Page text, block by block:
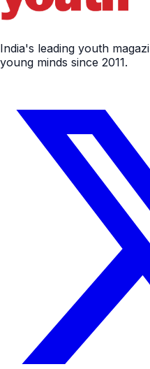
India's leading youth
young minds since 2011.